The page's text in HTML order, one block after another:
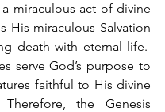
miraculous act of divine
His miraculous Salvation
death with eternal life.
serve God’s purpose to
faithful to His divine
the Genesis